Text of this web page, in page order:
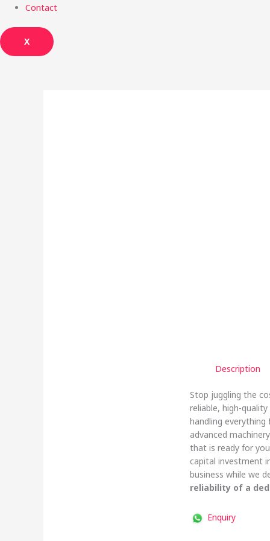
Contact
X
Description
Stop juggling the
reliable, high-
handling everything
advanced
that is ready for
capital investment
business while we
reliability of a
Enquiry